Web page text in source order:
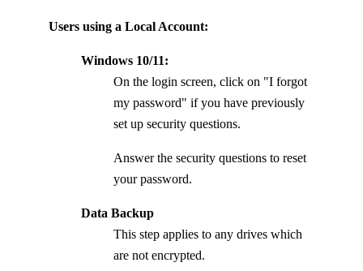
Users using a Local Account:
Windows 10/11:
On the login screen, click on "I forgot
my password" if you have previously
set up security questions.
Answer the security questions to reset
your password.
Data Backup
This step applies to any drives which
are not encrypted.